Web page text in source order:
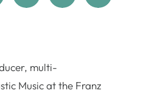
multi-
Music at the Franz